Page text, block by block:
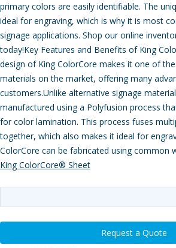
primary colors are easily identifiable. The
ideal for engraving, which is why it is most
signage applications. Shop our online
today!Key Features and Benefits of King
design of King ColorCore makes it one of
materials on the market, offering many
customers.Unlike alternative signage
manufactured using a Polyfusion process
for color lamination. This process fuses
together, which also makes it ideal for
ColorCore can be fabricated using common
King ColorCore® Sheet
Request a Quote